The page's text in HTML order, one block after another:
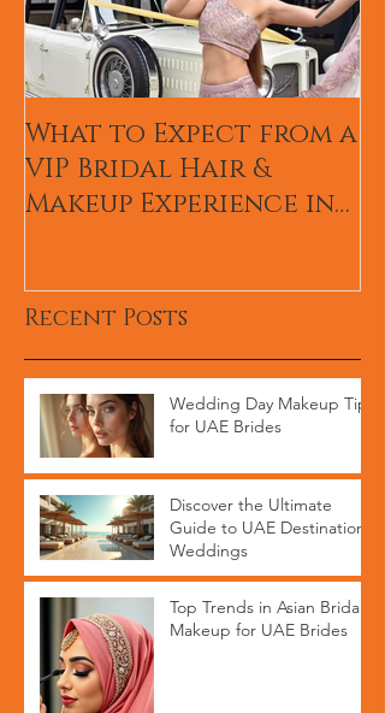
What to Expect from a
VIP Bridal Hair &
Makeup Experience in
Recent Posts
Wedding Day Makeup Tips
for UAE Brides
Discover the Ultimate
Guide to UAE Destination
Weddings
Top Trends in Asian Bridal
Makeup for UAE Brides